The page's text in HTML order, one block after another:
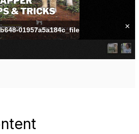
01957a5a184c_file ×